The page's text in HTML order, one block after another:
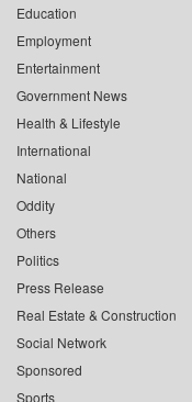
Education
Employment
Entertainment
Government News
Health & Lifestyle
International
National
Oddity
Others
Politics
Press Release
Real Estate & Construction
Social Network
Sponsored
Sports